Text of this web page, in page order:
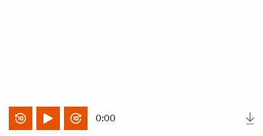
0:00